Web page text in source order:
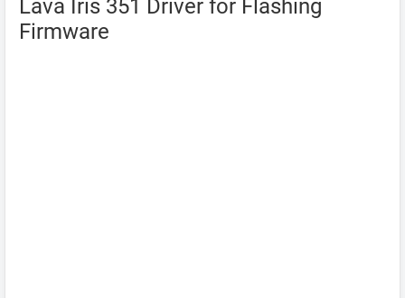
Lava Iris 351 Driver for Flashing
Firmware